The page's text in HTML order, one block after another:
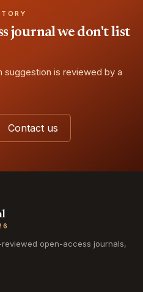
journal we don't list
suggestion is reviewed by a
Contact us
open-access journals,